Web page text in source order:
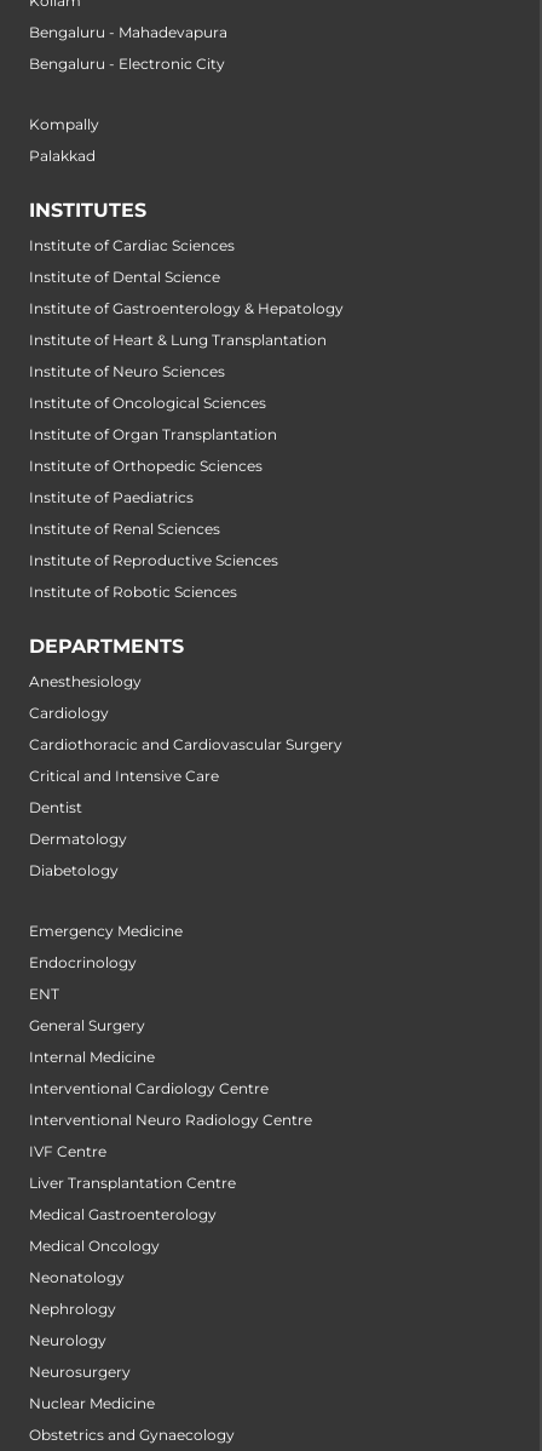
Bengaluru - Mahadevapura
Bengaluru - Electronic City
Kompally
Palakkad
INSTITUTES
Institute of Cardiac Sciences
Institute of Dental Science
Institute of Gastroenterology & Hepatology
Institute of Heart & Lung Transplantation
Institute of Neuro Sciences
Institute of Oncological Sciences
Institute of Organ Transplantation
Institute of Orthopedic Sciences
Institute of Paediatrics
Institute of Renal Sciences
Institute of Reproductive Sciences
Institute of Robotic Sciences
DEPARTMENTS
Anesthesiology
Cardiology
Cardiothoracic and Cardiovascular Surgery
Critical and Intensive Care
Dentist
Dermatology
Diabetology
Emergency Medicine
Endocrinology
ENT
General Surgery
Internal Medicine
Interventional Cardiology Centre
Interventional Neuro Radiology Centre
IVF Centre
Liver Transplantation Centre
Medical Gastroenterology
Medical Oncology
Neonatology
Nephrology
Neurology
Neurosurgery
Nuclear Medicine
Obstetrics and Gynaecology